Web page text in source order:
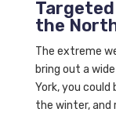
the
The extreme
bring out a
York, you
the winter, and